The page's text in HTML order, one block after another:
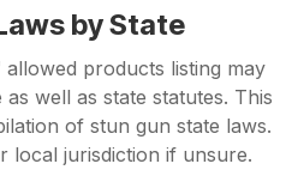
by State
products listing may
well as state statutes. This
of stun gun state laws.
local jurisdiction if unsure.